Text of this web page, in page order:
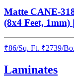
Matte CANE-
(8x4 Feet,
₹86/Sq. Ft. ₹2739/
Laminates